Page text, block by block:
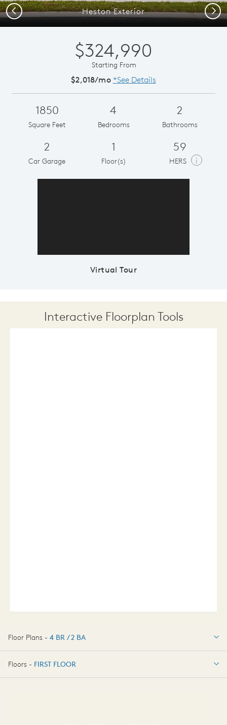
Heston Exterior
Previous Next
$324,990
Starting From
$2,018/mo *See Details
1850
Square Feet
4
Bedrooms
2
Bathrooms
2
Car Garage
1
Floor(s)
59
HERS i
Virtual Tour
Interactive Floorplan Tools
Floor Plans - 4 BR / 2 BA
4 BR / 2 BA
Floors - FIRST FLOOR